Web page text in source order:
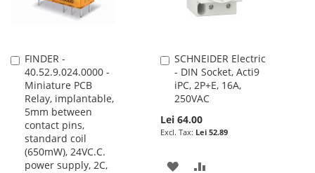
FINDER -
40.52.9.024.0000 -
Miniature PCB
Relay, implantable,
5mm between
contact pins,
standard coil
(650mW), 24VC.C.
power supply, 2C,
Add
to
Cart
SCHNEIDER Electric
- DIN Socket, Acti9
iPC, 2P+E, 16A,
250VAC
Lei 64.00
Lei 52.89
Add
to
Cart
ADD